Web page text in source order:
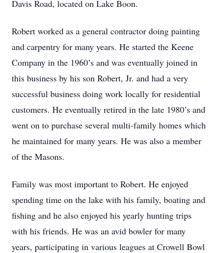
Davis Road, located on Lake Boon.
Robert worked as a general contractor doing painting
and carpentry for many years. He started the Keene
Company in the 1960’s and was eventually joined in
this business by his son Robert, Jr. and had a very
successful business doing work locally for residential
customers. He eventually retired in the late 1980’s and
went on to purchase several multi-family homes which
he maintained for many years. He was also a member
of the Masons.
Family was most important to Robert. He enjoyed
spending time on the lake with his family, boating and
fishing and he also enjoyed his yearly hunting trips
with his friends. He was an avid bowler for many
years, participating in various leagues at Crowell Bowl